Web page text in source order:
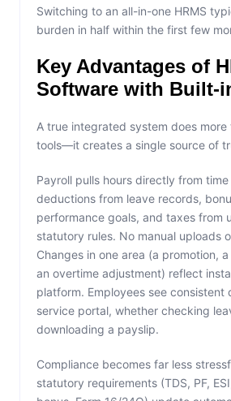
Switching to an all-in-one HRMS
burden in half within the first few
Key Advantages of
Software with Built-
A true integrated system does
tools—it creates a single source of
Payroll pulls hours directly from
deductions from leave records,
performance goals, and taxes from
statutory rules. No manual uploads
Changes in one area (a promotion,
an overtime adjustment) reflect
platform. Employees see consistent
service portal, whether checking
downloading a payslip.
Compliance becomes far less
statutory requirements (TDS, PF,